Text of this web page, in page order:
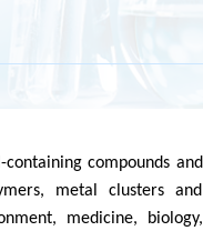
compounds and
metal clusters and
medicine, biology,